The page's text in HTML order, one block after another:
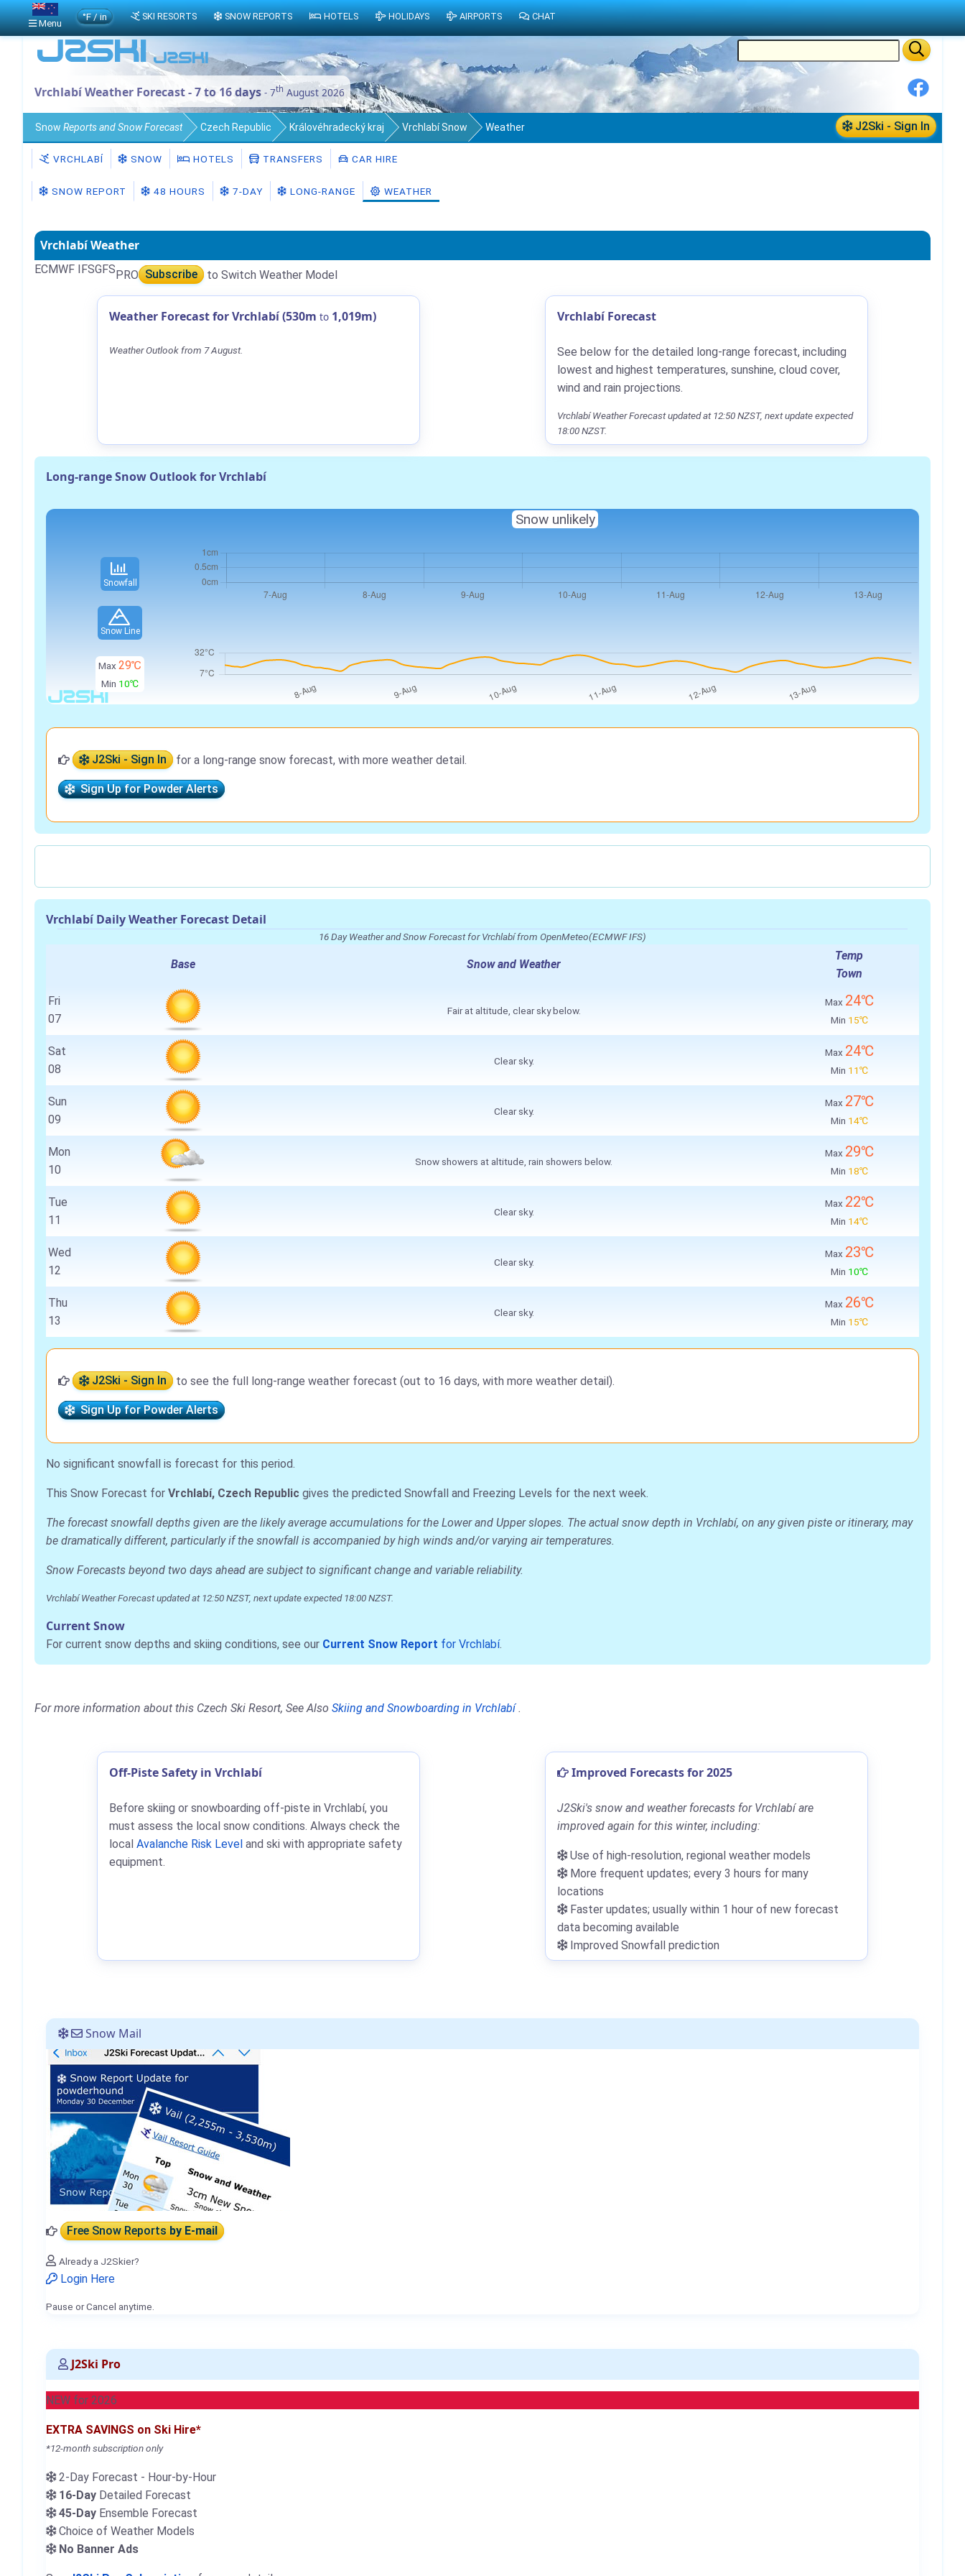
Vrchlabí Weather Forecast - 7 to 16 days - 7th August 2026
J2Ski - Sign In
Snow Reports and Snow Forecast Czech Republic Královéhradecký kraj Vrchlabí Snow Weather
VRCHLABÍ SNOW HOTELS TRANSFERS CAR HIRE
SNOW REPORT 48 HOURS 7-DAY LONG-RANGE WEATHER
Vrchlabí Weather
ECMWF IFSGFSPRO Subscribe to Switch Weather Model
Weather Forecast for Vrchlabí (530m to 1,019m)
Weather Outlook from 7 August.
Vrchlabí Forecast
See below for the detailed long-range forecast, including
lowest and highest temperatures, sunshine, cloud cover,
wind and rain projections.
Vrchlabí Weather Forecast updated at 12:50 NZST, next update expected
18:00 NZST.
Long-range Snow Outlook for Vrchlabí
Snowfall
Snow Line
Max 29℃
Min 10℃
Snow unlikely
J2Ski - Sign In for a long-range snow forecast, with more weather detail.
Sign Up for Powder Alerts
Vrchlabí Daily Weather Forecast Detail
16 Day Weather and Snow Forecast for Vrchlabí from OpenMeteo(ECMWF IFS)
Base Snow and Weather
Temp
Town
Fri
07
Fair at altitude, clear sky below.
Max 24℃
Min 15℃
Sat
08
Clear sky.
Max 24℃
Min 11℃
Sun
09
Clear sky.
Max 27℃
Min 14℃
Mon
10
Snow showers at altitude, rain showers below.
Max 29℃
Min 18℃
Tue
11
Clear sky.
Max 22℃
Min 14℃
Wed
12
Clear sky.
Max 23℃
Min 10℃
Thu
13
Clear sky.
Max 26℃
Min 15℃
J2Ski - Sign In to see the full long-range weather forecast (out to 16 days, with more weather detail).
Sign Up for Powder Alerts
No significant snowfall is forecast for this period.
This Snow Forecast for Vrchlabí, Czech Republic gives the predicted Snowfall and Freezing Levels for the next week.
The forecast snowfall depths given are the likely average accumulations for the Lower and Upper slopes. The actual snow depth in Vrchlabí, on any given piste or itinerary, may
be dramatically different, particularly if the snowfall is accompanied by high winds and/or varying air temperatures.
Snow Forecasts beyond two days ahead are subject to significant change and variable reliability.
Vrchlabí Weather Forecast updated at 12:50 NZST, next update expected 18:00 NZST.
Current Snow
For current snow depths and skiing conditions, see our Current Snow Report for Vrchlabí.
For more information about this Czech Ski Resort, See Also Skiing and Snowboarding in Vrchlabí.
Off-Piste Safety in Vrchlabí
Before skiing or snowboarding off-piste in Vrchlabí, you
must assess the local snow conditions. Always check the
local Avalanche Risk Level and ski with appropriate safety
equipment.
Improved Forecasts for 2025
J2Ski's snow and weather forecasts for Vrchlabí are
improved again for this winter, including:
Use of high-resolution, regional weather models
More frequent updates; every 3 hours for many
locations
Faster updates; usually within 1 hour of new forecast
data becoming available
Improved Snowfall prediction
Snow Mail
Free Snow Reportsby E-mail
Already a J2Skier?
Login Here
Pause or Cancel anytime.
J2Ski Pro
NEW for 2026
EXTRA SAVINGS on Ski Hire*
*12-month subscription only
2-Day Forecast - Hour-by-Hour
16-Day Detailed Forecast
45-Day Ensemble Forecast
Choice of Weather Models
No Banner Ads
Menu
°F / in SKI RESORTS SNOW REPORTS HOTELS HOLIDAYS AIRPORTS CHAT